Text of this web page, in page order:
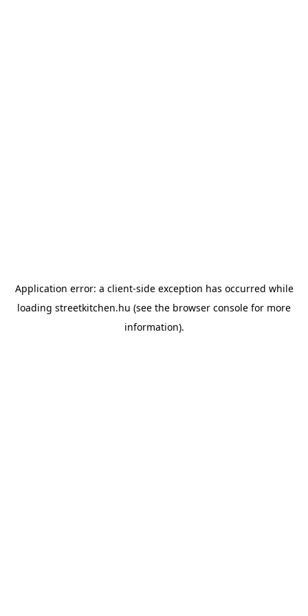
Application error: a client-side exception has occurred while
loading streetkitchen.hu (see the browser console for more
information).